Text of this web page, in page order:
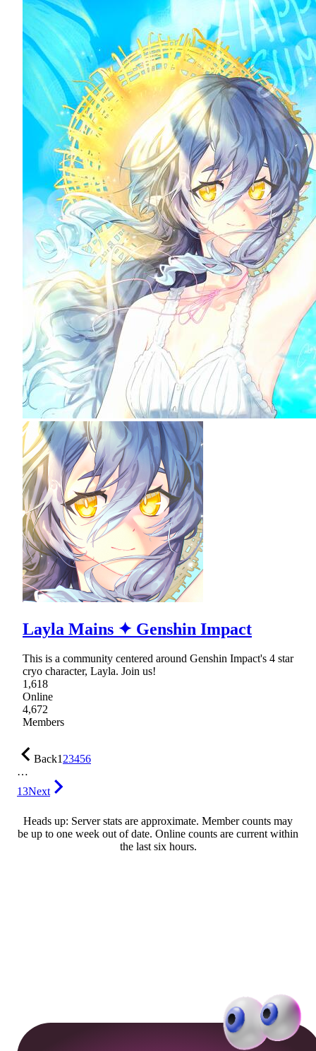
Layla Mains ✦ Genshin Impact
This is a community centered around Genshin Impact's 4 star
cryo character, Layla. Join us!
1,618
Online
4,672
Members
Back123456
…
13Next
Heads up: Server stats are approximate. Member counts may
be up to one week out of date. Online counts are current within
the last six hours.